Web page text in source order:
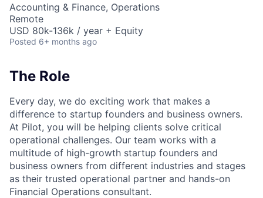
Accounting & Finance, Operations
Remote
USD 80k-136k / year + Equity
Posted 6+ months ago
The Role
Every day, we do exciting work that makes a
difference to startup founders and business owners.
At Pilot, you will be helping clients solve critical
operational challenges. Our team works with a
multitude of high-growth startup founders and
business owners from different industries and stages
as their trusted operational partner and hands-on
Financial Operations consultant.